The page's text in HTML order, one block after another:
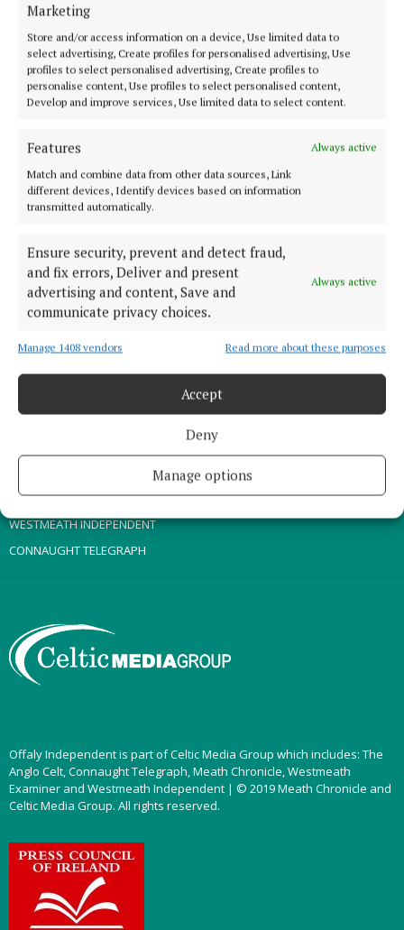
Marketing
Store and/or access information on a device, Use limited data to
select advertising, Create profiles for personalised advertising, Use
profiles to select personalised advertising, Create profiles to
personalise content, Use profiles to select personalised content,
Develop and improve services, Use limited data to select content.
Features
Always active
Match and combine data from other data sources, Link
different devices, Identify devices based on information
transmitted automatically.
Ensure security, prevent and detect fraud,
and fix errors, Deliver and present
advertising and content, Save and
communicate privacy choices.
Always active
Manage 1408 vendors Read more about these purposes
Accept
Deny
Manage options
EPAPER
SUPPLEMENTS
NEWSPAPER ARCHIVE
ABOUT US
PRIVACY
COOKIES POLICY
PCI INFO
CONTACT US
COMPLAINTS PROCESS
TIP US OFF
WESTMEATH EXAMINER
WESTMEATH INDEPENDENT
CONNAUGHT TELEGRAPH
Offaly Independent is part of Celtic Media Group which includes: The
Anglo Celt, Connaught Telegraph, Meath Chronicle, Westmeath
Examiner and Westmeath Independent | © 2019 Meath Chronicle and
Celtic Media Group. All rights reserved.